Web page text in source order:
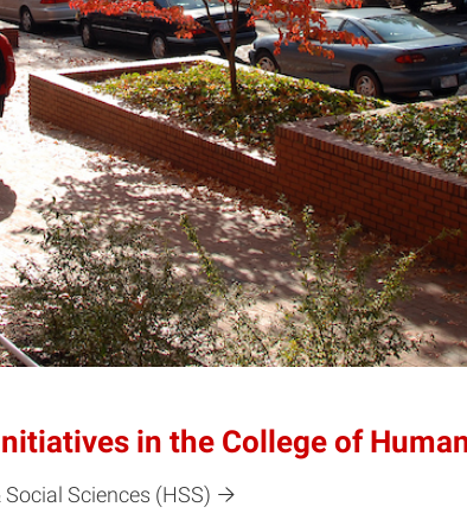
in the College of
Sciences (HSS)